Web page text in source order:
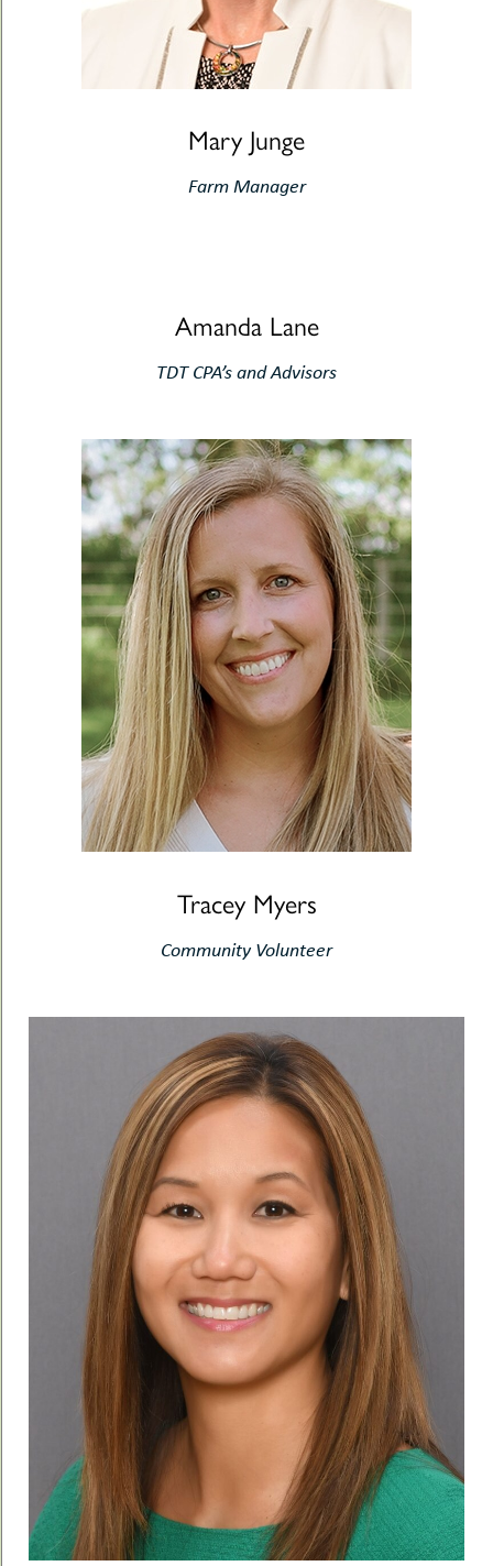
Mary Junge
Farm Manager
Amanda Lane
TDT CPA’s and Advisors
Tracey Myers
Community Volunteer